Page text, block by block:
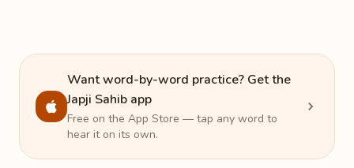
Want word-by-word practice? Get the
Japji Sahib app
Free on the App Store — tap any word to
hear it on its own.